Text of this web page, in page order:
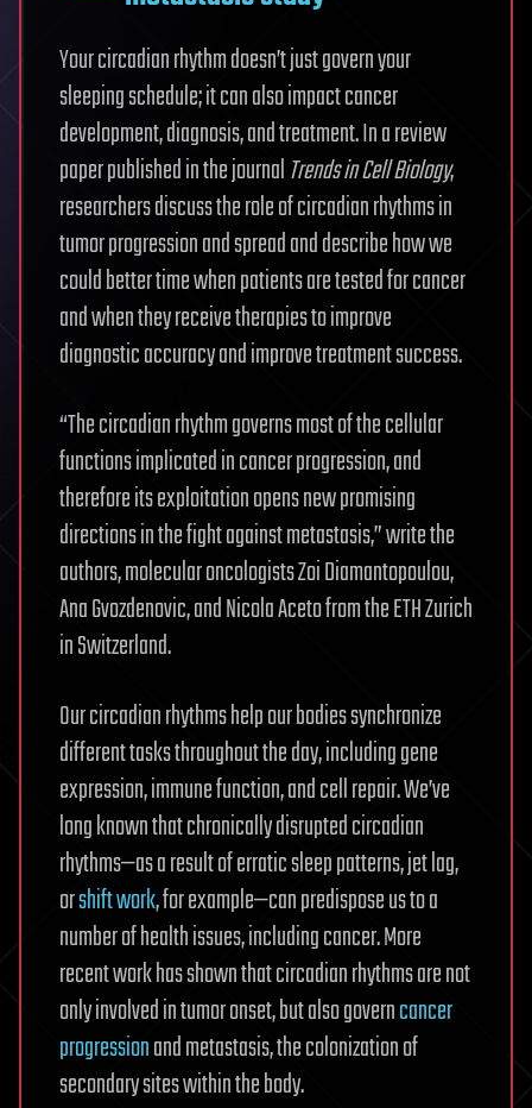
Your circadian rhythm doesn’t just govern your
sleeping schedule; it can also impact cancer
development, diagnosis, and treatment. In a review
paper published in the journalTrends in Cell Biology,
researchers discuss the role of circadian rhythms in
tumor progression and spread and describe how we
could better time when patients are tested for cancer
and when they receive therapies to improve
diagnostic accuracy and improve treatment success.
“The circadian rhythm governs most of the cellular
functions implicated in cancer progression, and
therefore its exploitation opens new promising
directions in the fight against metastasis,” write the
authors, molecular oncologists Zoi Diamantopoulou,
Ana Gvozdenovic, and Nicola Aceto from the ETH Zurich
in Switzerland.
Our circadian rhythms help our bodies synchronize
different tasks throughout the day, including gene
expression, immune function, and cell repair. We’ve
long known that chronically disrupted circadian
rhythms—as a result of erratic sleep patterns, jet lag,
orshift work, for example—can predispose us to a
number of health issues, including cancer. More
recent work has shown that circadian rhythms are not
only involved in tumor onset, but also governcancer
progressionand metastasis, the colonization of
secondary sites within the body.